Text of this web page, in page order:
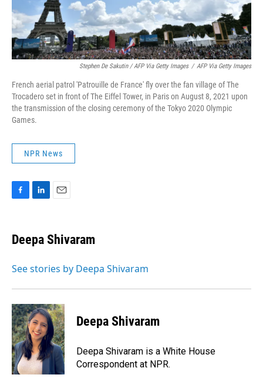
Stephen De Sakutin / AFP Via Getty Images / AFP Via Getty Images
French aerial patrol 'Patrouille de France' fly over the fan village of The
Trocadero set in front of The Eiffel Tower, in Paris on August 8, 2021 upon
the transmission of the closing ceremony of the Tokyo 2020 Olympic
Games.
NPR News
e
b
o
k
e
I
i
l
Deepa Shivaram
See stories by Deepa Shivaram
Deepa Shivaram
Deepa Shivaram is a White House
Correspondent at NPR.